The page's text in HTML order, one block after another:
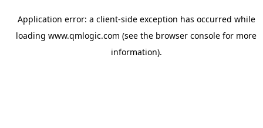
Application error: a client-side exception has occurred while
loading www.qmlogic.com (see the browser console for more
information).